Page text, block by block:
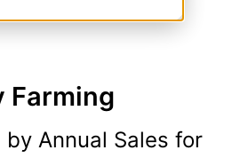
Farming
Annual Sales for